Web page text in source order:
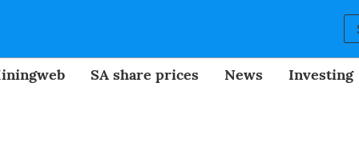
SA share prices News Investing